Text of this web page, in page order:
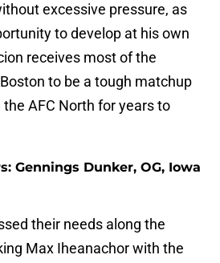
excessive pressure, as
to develop at his own
receives most of the
to be a tough matchup
AFC North for years to
Gennings Dunker, OG, Iowa
their needs along the
Max Iheanachor with the